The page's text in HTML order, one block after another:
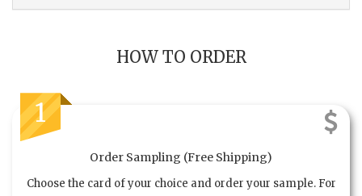
HOW TO ORDER
1
Order Sampling (Free Shipping)
Choose the card of your choice and order your sample. For